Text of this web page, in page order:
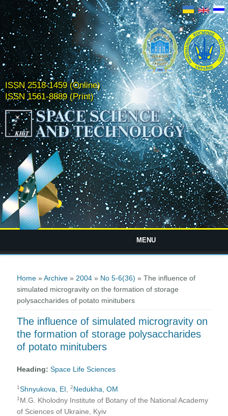
ISSN 2518-1459 (Online)
ISSN 1561-8889 (Print)
MENU
Home »Archive » 2004 » No 5-6(36) » The influence of
simulated microgravity on the formation of storage
polysaccharides of potato minitubers
The influence of simulated microgravity on
the formation of storage polysaccharides
of potato minitubers
Heading:Space Life Sciences
1 Shnyukova, EI ,2Nedukha, ОМ
1 M.G. Kholodny Institute of Botany of the National Academy
of Sciences of Ukraine, Kyiv